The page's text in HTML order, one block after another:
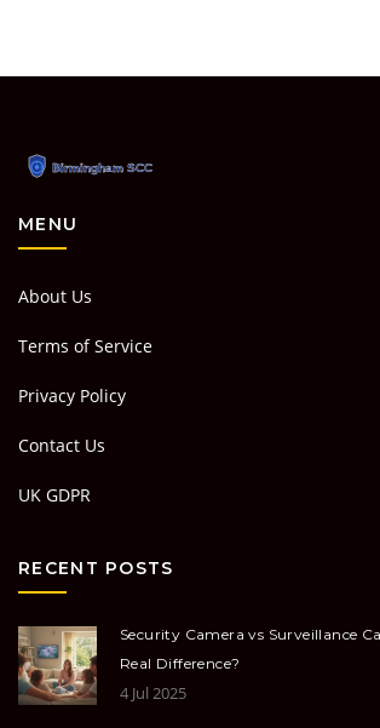
MENU
About Us
Terms of Service
Privacy Policy
Contact Us
UK GDPR
RECENT POSTS
Security Camera vs Surveillance
Real Difference?
4 Jul 2025